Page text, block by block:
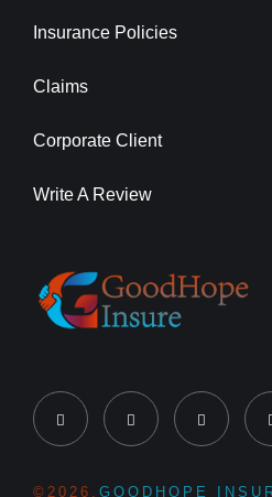
Insurance Policies
Claims
Corporate Client
Write A Review
©2026, GOODHOPE